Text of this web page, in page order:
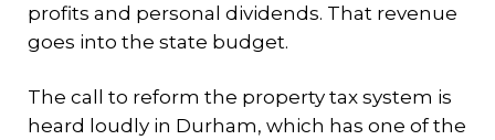
profits and personal dividends. That revenue
goes into the state budget.
The call to reform the property tax system is
heard loudly in Durham, which has one of the